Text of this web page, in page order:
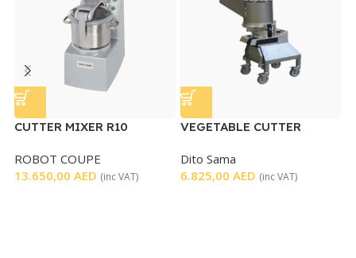
CUTTER MIXER R10
ROBOT COUPE
13.650,00 AED (inc VAT)
VEGETABLE CUTTER
Dito Sama
6.825,00 AED (inc VAT)